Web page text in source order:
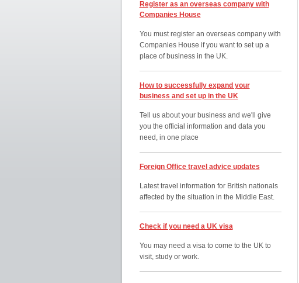
Register as an overseas company with
Companies House
You must register an overseas company with
Companies House if you want to set up a
place of business in the UK.
How to successfully expand your
business and set up in the UK
Tell us about your business and we'll give
you the official information and data you
need, in one place
Foreign Office travel advice updates
Latest travel information for British nationals
affected by the situation in the Middle East.
Check if you need a UK visa
You may need a visa to come to the UK to
visit, study or work.